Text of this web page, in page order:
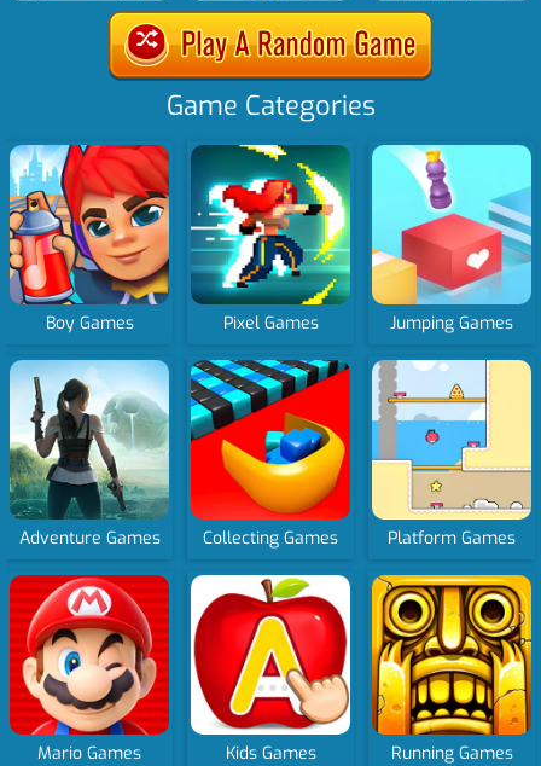
Game Categories
Boy Games Pixel Games Jumping Games
Adventure Games Collecting Games Platform Games
Mario Games Kids Games Running Games